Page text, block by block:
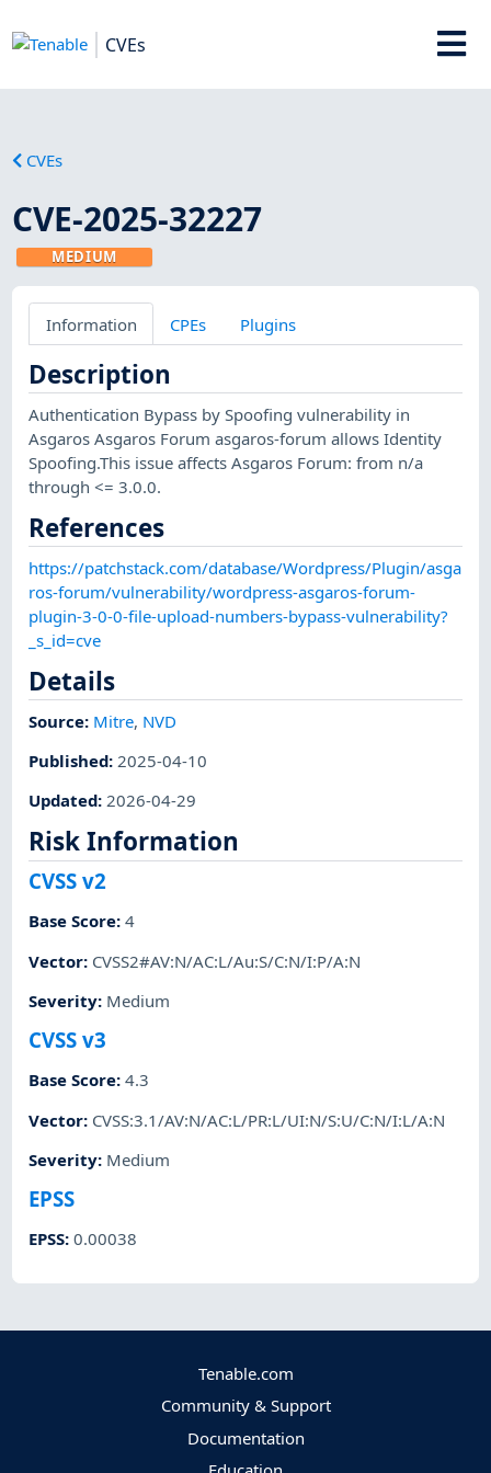
CVEs
CVEs
CVE-2025-32227
MEDIUM
Information CPEs Plugins
Description
Authentication Bypass by Spoofing vulnerability in
Asgaros Asgaros Forum asgaros-forum allows Identity
Spoofing.This issue affects Asgaros Forum: from n/a
through <= 3.0.0.
References
https://patchstack.com/database/Wordpress/Plugin/asga
ros-forum/vulnerability/wordpress-asgaros-forum-
plugin-3-0-0-file-upload-numbers-bypass-vulnerability?
_s_id=cve
Details
Source: Mitre, NVD
Published: 2025-04-10
Updated:2026-04-29
Risk Information
CVSS v2
Base Score:4
Vector: CVSS2#AV:N/AC:L/Au:S/C:N/I:P/A:N
Severity: Medium
CVSS v3
Base Score:4.3
Vector: CVSS:3.1/AV:N/AC:L/PR:L/UI:N/S:U/C:N/I:L/A:N
Severity: Medium
EPSS
EPSS:0.00038
Tenable.com
Community & Support
Documentation